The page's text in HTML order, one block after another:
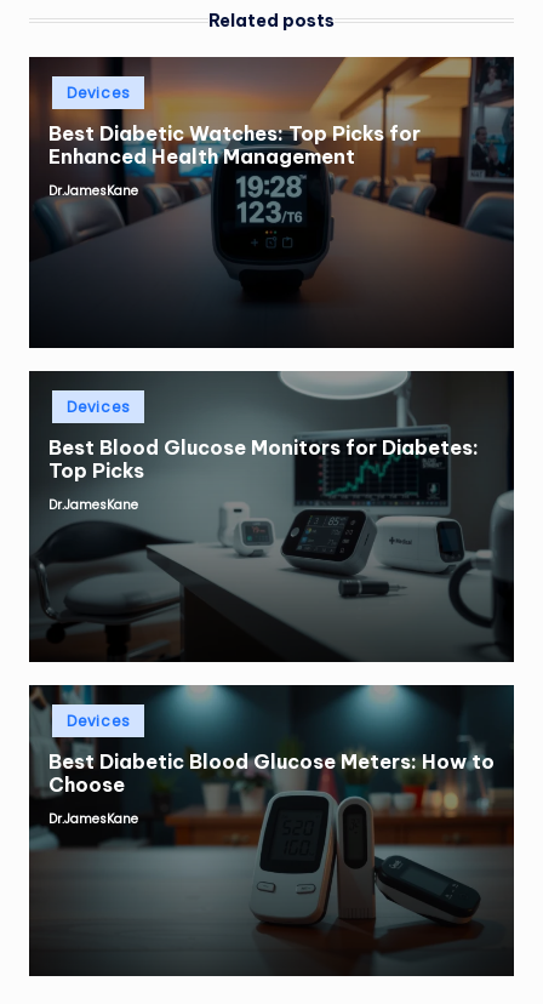
Related posts
Posted
in
Devices
Best Diabetic Watches: Top Picks for
Enhanced Health Management
Posted
by
Dr.JamesKane
Posted
Devices
Best Blood Glucose Monitors for Diabetes:
Top Picks
Posted
by
Dr.JamesKane
Posted
in
Devices
Best Diabetic Blood Glucose Meters: How to
Choose
Posted
by
Dr.JamesKane